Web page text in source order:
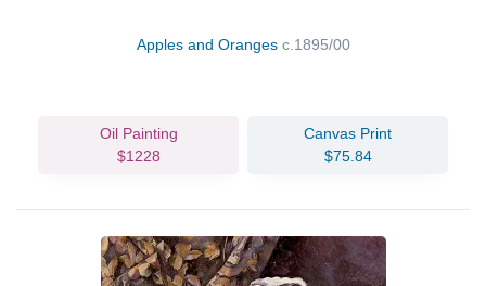
Apples and Oranges c.1895/00
Oil Painting
$1228
Canvas Print
$75.84